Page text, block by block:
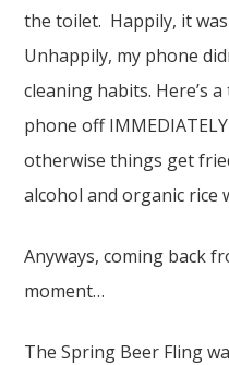
the toilet. Happily, it
Unhappily, my phone
cleaning habits. Here’s
phone off
otherwise things get
alcohol and organic rice
Anyways, coming back
moment…
The Spring Beer Fling